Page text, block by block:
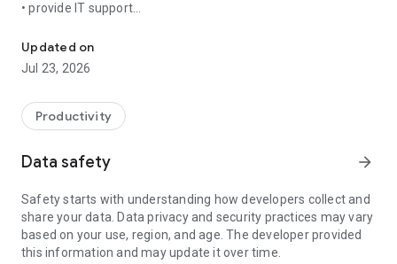
• provide IT support
• communicate with you via chat
• view device information
• adjust WIFI settings, and much more.
web browser or mobile).
TeamViewer applies the highest security standards to your
access to your device and establishing or ending sessions.
To establish a connection to your device, you need to do the
following:
1. Open the app on your screen. Connections can't be
established if the app is running in the background.
Updated on
Jul 23, 2026
Productivity
Data safety arrow_forward
Safety starts with understanding how developers collect and
share your data. Data privacy and security practices may vary
based on your use, region, and age. The developer provided
this information and may update it over time.